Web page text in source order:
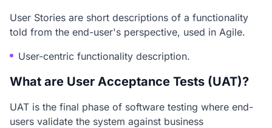
User Stories are short descriptions of a functionality
told from the end-user's perspective, used in Agile.
User-centric functionality description.
What are User Acceptance Tests (UAT)?
UAT is the final phase of software testing where end-
users validate the system against business